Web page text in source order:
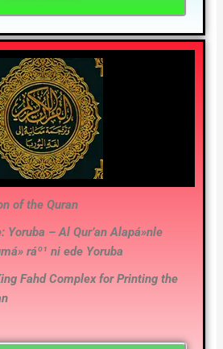
of the Quran
Yoruba – Al Qur’an Alapá»nle
ráº¹ ni ede Yoruba
Fahd Complex for Printing the